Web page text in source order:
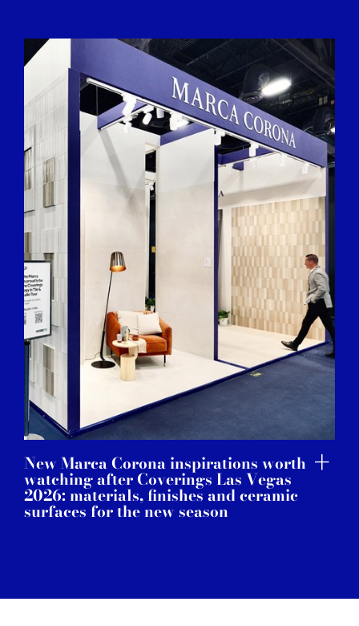
New Marca Corona inspirations worth
watching after Coverings Las Vegas
2026: materials, finishes and ceramic
surfaces for the new season